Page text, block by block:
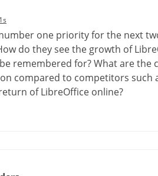
one priority for the next
do they see the growth of
remembered for? What are the
compared to competitors such
of LibreOffice online?